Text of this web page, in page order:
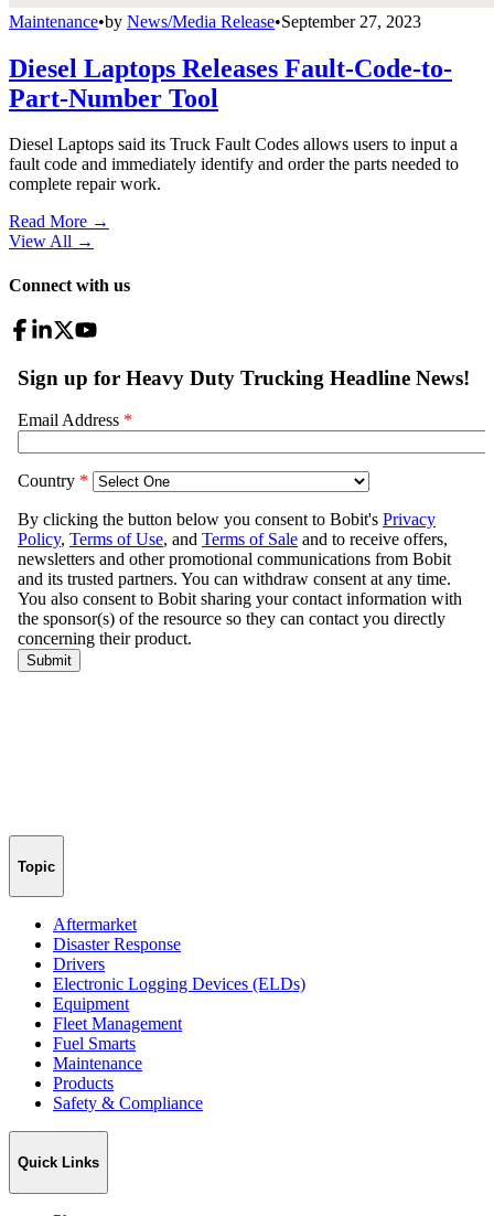
Maintenance•by News/Media Release•September 27, 2023
Diesel Laptops Releases Fault-Code-to-
Part-Number Tool
Diesel Laptops said its Truck Fault Codes allows users to input a
fault code and immediately identify and order the parts needed to
complete repair work.
Read More →
View All →
Connect with us
Topic
Aftermarket
Disaster Response
Drivers
Electronic Logging Devices (ELDs)
Equipment
Fleet Management
Fuel Smarts
Maintenance
Products
Safety & Compliance
Quick Links